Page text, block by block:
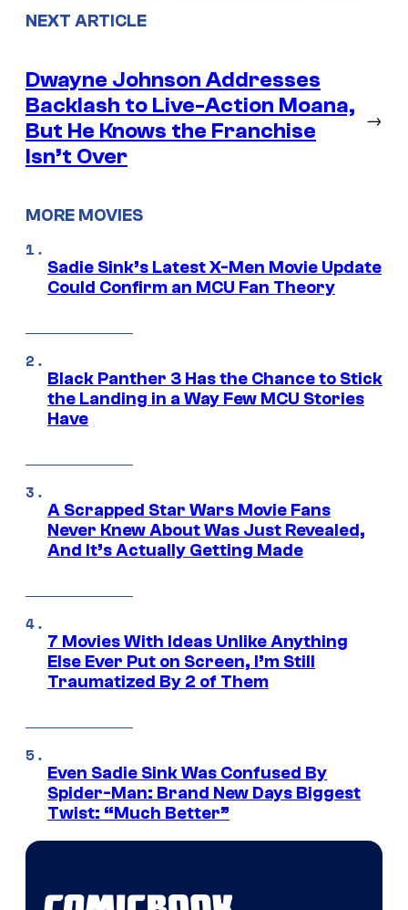
NEXT ARTICLE
Dwayne Johnson Addresses
Backlash to Live-Action Moana,
But He Knows the Franchise
Isn’t Over
→
MORE MOVIES
Sadie Sink’s Latest X-Men Movie Update
Could Confirm an MCU Fan Theory
Black Panther 3 Has the Chance to Stick
the Landing in a Way Few MCU Stories
Have
A Scrapped Star Wars Movie Fans
Never Knew About Was Just Revealed,
And It’s Actually Getting Made
7 Movies With Ideas Unlike Anything
Else Ever Put on Screen, I’m Still
Traumatized By 2 of Them
Even Sadie Sink Was Confused By
Spider-Man: Brand New Days Biggest
Twist: “Much Better”